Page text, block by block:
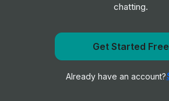
Technical Author (Copy
Job NCC Group
Entry, Junior, Mid & Senior
Junior Project Manager
Get notified when Radius posts a
Notify me
chatting.
Get Started Free
Already have an account?